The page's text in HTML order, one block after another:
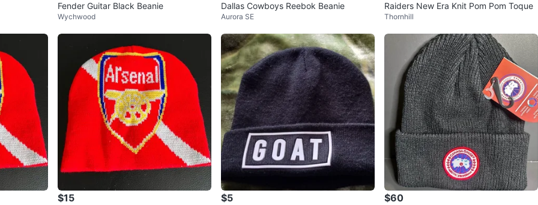
Fender Guitar Black Beanie
Wychwood
Dallas Cowboys Reebok Beanie
Aurora SE
Raiders New Era Knit Pom Pom Toque
Thornhill
$15 $5 $60